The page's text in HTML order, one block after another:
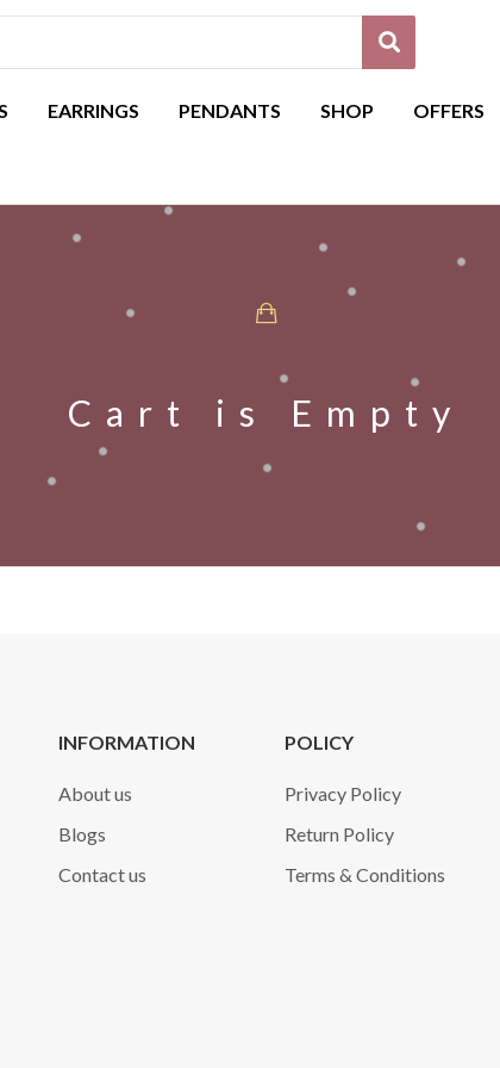
EARRINGS PENDANTS SHOP OFFERS
Cart is Empty
INFORMATION
About us
Blogs
Contact us
POLICY
Privacy Policy
Return Policy
Terms & Conditions